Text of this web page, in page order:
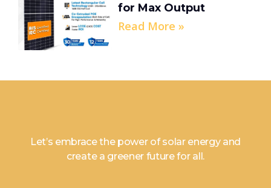
for Max Output
Read More »
Let’s embrace the power of solar energy and
create a greener future for all.